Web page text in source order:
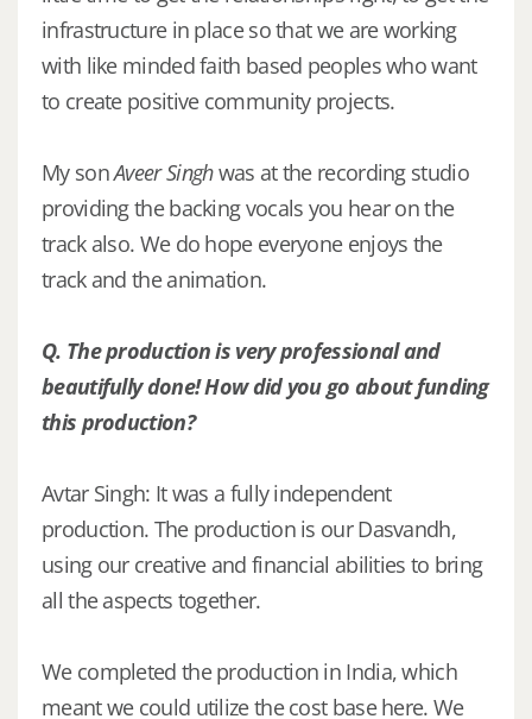
infrastructure in place so that we are working
with like minded faith based peoples who want
to create positive community projects.
My sonAveer Singhwas at the recording studio
providing the backing vocals you hear on the
track also. We do hope everyone enjoys the
track and the animation.
Q. The production is very professional and
beautifully done! How did you go about funding
this production?
Avtar Singh: It was a fully independent
production. The production is our Dasvandh,
using our creative and financial abilities to bring
all the aspects together.
We completed the production in India, which
meant we could utilize the cost base here. We